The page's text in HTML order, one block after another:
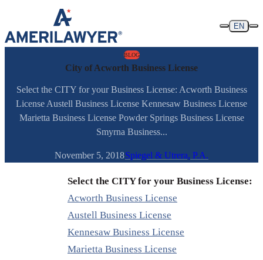
Skip to content
EN
BLOG
City of Acworth Business License
Select the CITY for your Business License: Acworth Business
License Austell Business License Kennesaw Business License
Marietta Business License Powder Springs Business License
Smyrna Business...
November 5, 2018Spiegel & Utrera, P.A.
Select the CITY for your Business License:
Acworth Business License
Austell Business License
Kennesaw Business License
Marietta Business License